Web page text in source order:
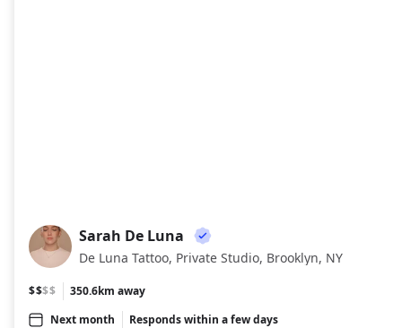
SD
Sarah De Luna
De Luna Tattoo, Private Studio, Brooklyn, NY
$$$$
350.6km away
Next month
Responds within a few days